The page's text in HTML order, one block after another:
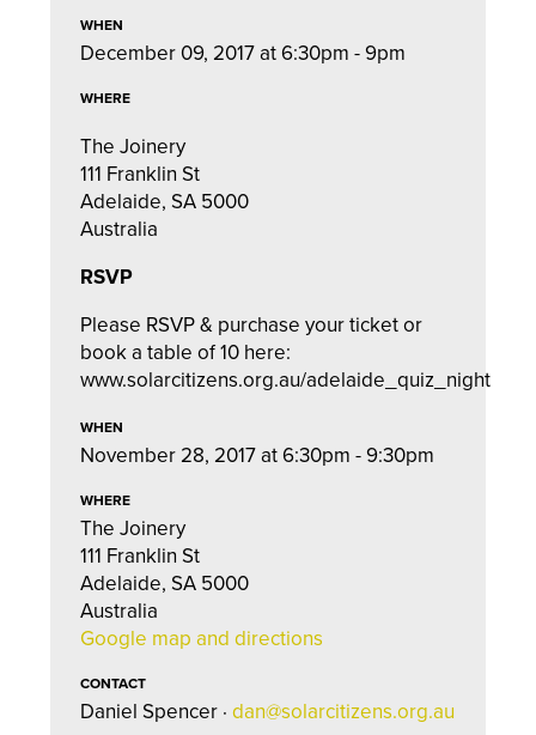
WHEN
December 09, 2017 at 6:30pm - 9pm
WHERE
The Joinery
111 Franklin St
Adelaide, SA 5000
Australia
RSVP
Please RSVP & purchase your ticket or
book a table of 10 here:
www.solarcitizens.org.au/adelaide_quiz_night
WHEN
November 28, 2017 at 6:30pm - 9:30pm
WHERE
The Joinery
111 Franklin St
Adelaide, SA 5000
Australia
Google map and directions
CONTACT
Daniel Spencer ·dan@solarcitizens.org.au